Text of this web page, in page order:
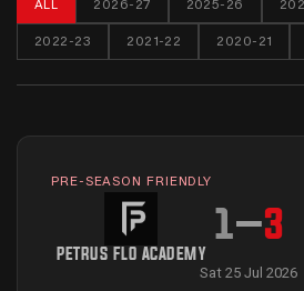
ALL 2026-27 2025-26
2022-23 2021-22 2020-21
PRE-SEASON FRIENDLY
PETRUS FLO ACADEMY
1–3
Sat 25 Jul 2026